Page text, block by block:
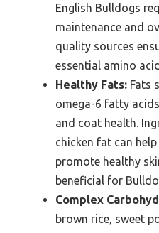
English Bulldogs
maintenance and
quality sources
essential amino
Healthy Fats: Fats
omega-6 fatty
and coat health.
chicken fat can
promote healthy
beneficial for
Complex
brown rice, sweet